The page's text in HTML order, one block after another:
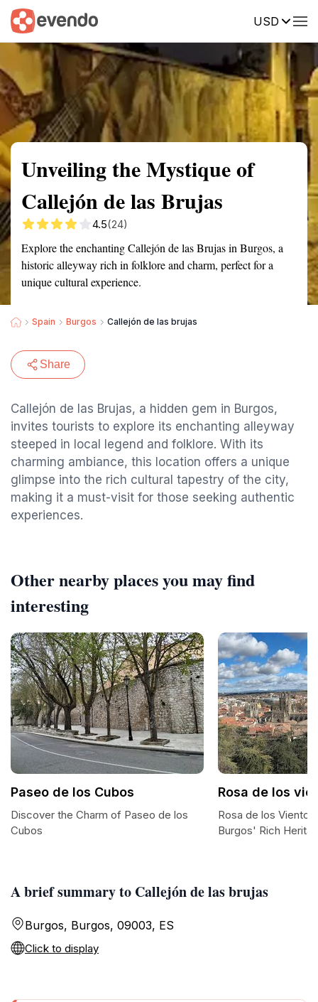
USD
Summary Map Reviews
Unveiling the Mystique of
Callejón de las Brujas
4.5(24)
Explore the enchanting Callejón de las Brujas in Burgos, a
historic alleyway rich in folklore and charm, perfect for a
unique cultural experience.
Spain Burgos Callejón de las brujas
Share
Callejón de las Brujas, a hidden gem in Burgos,
invites tourists to explore its enchanting alleyway
steeped in local legend and folklore. With its
charming ambiance, this location offers a unique
glimpse into the rich cultural tapestry of the city,
making it a must-visit for those seeking authentic
experiences.
A brief summary to Callejón de las brujas
Burgos, Burgos, 09003, ES
Click to display
Other nearby places you may find
interesting
Paseo de los Cubos
Discover the Charm of Paseo de los
Cubos
Rosa de los
Rosa de los
Burgos' Rich